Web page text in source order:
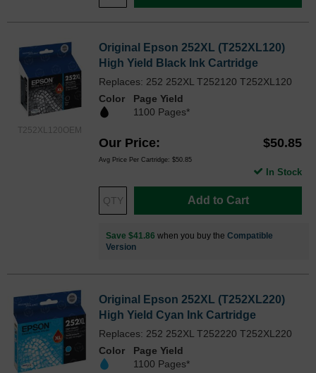
T252XL120OEM
Original Epson 252XL (T252XL120)
High Yield Black Ink Cartridge
Replaces: 252 252XL T252120 T252XL120
Color
Page Yield
1100 Pages*
Our Price $50.85
Avg Price Per Cartridge: $50.85
Add to Cart
In Stock
Save $41.86 when you buy the Compatible
Version
Original Epson 252XL (T252XL220)
High Yield Cyan Ink Cartridge
Replaces: 252 252XL T252220 T252XL220
Color
Page Yield
1100 Pages*